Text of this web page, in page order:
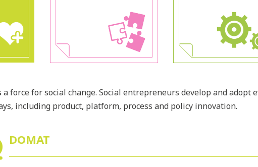
force for social change. Social entrepreneurs develop and adopt
including product, platform, process and policy innovation.
DOMAT